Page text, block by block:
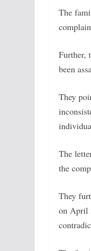
The
Further,
been
They
The
the
They
on April